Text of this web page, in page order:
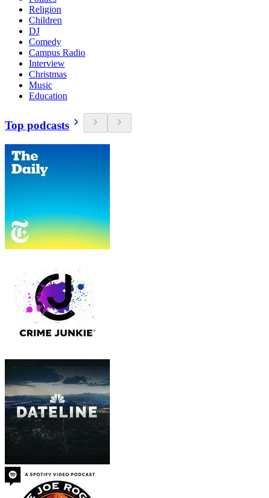
Religion
Children
DJ
Comedy
Campus Radio
Interview
Christmas
Music
Education
Top podcasts